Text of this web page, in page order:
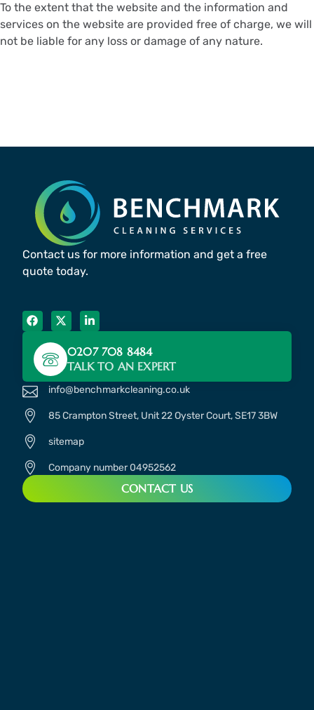
To the extent that the website and the information and
services on the website are provided free of charge, we will
not be liable for any loss or damage of any nature.
Contact us for more information and get a free
quote today.
0207 708 8484
TALK TO AN EXPERT
info@benchmarkcleaning.co.uk
85 Crampton Street, Unit 22 Oyster Court, SE17 3BW
sitemap
Company number 04952562
CONTACT US